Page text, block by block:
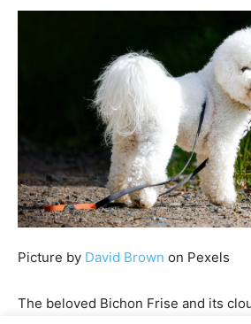
Picture by David Brown on Pexels
The beloved Bichon Frise and its